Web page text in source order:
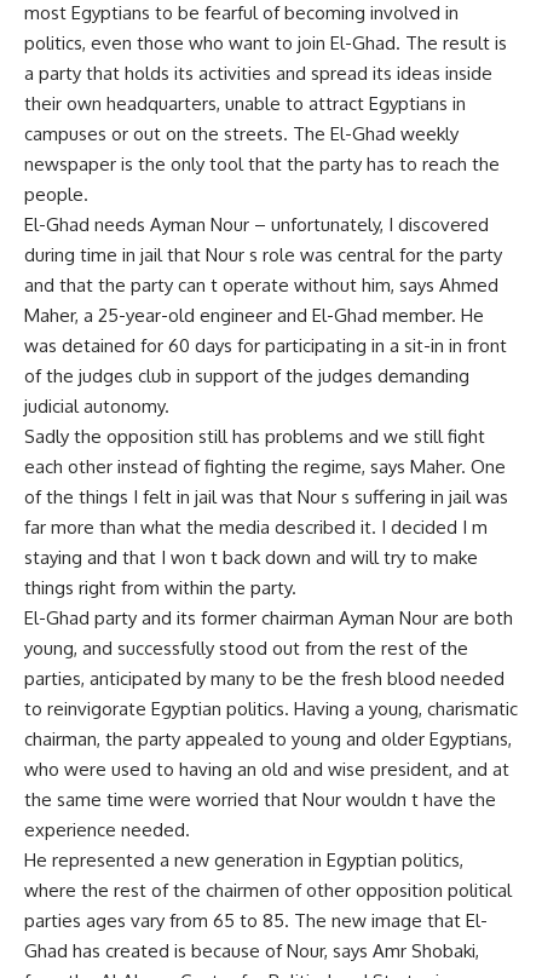
most Egyptians to be fearful of becoming involved in
politics, even those who want to join El-Ghad. The result is
a party that holds its activities and spread its ideas inside
their own headquarters, unable to attract Egyptians in
campuses or out on the streets. The El-Ghad weekly
newspaper is the only tool that the party has to reach the
people.
El-Ghad needs Ayman Nour – unfortunately, I discovered
during time in jail that Nour s role was central for the party
and that the party can t operate without him, says Ahmed
Maher, a 25-year-old engineer and El-Ghad member. He
was detained for 60 days for participating in a sit-in in front
of the judges club in support of the judges demanding
judicial autonomy.
Sadly the opposition still has problems and we still fight
each other instead of fighting the regime, says Maher. One
of the things I felt in jail was that Nour s suffering in jail was
far more than what the media described it. I decided I m
staying and that I won t back down and will try to make
things right from within the party.
El-Ghad party and its former chairman Ayman Nour are both
young, and successfully stood out from the rest of the
parties, anticipated by many to be the fresh blood needed
to reinvigorate Egyptian politics. Having a young, charismatic
chairman, the party appealed to young and older Egyptians,
who were used to having an old and wise president, and at
the same time were worried that Nour wouldn t have the
experience needed.
He represented a new generation in Egyptian politics,
where the rest of the chairmen of other opposition political
parties ages vary from 65 to 85. The new image that El-
Ghad has created is because of Nour, says Amr Shobaki,